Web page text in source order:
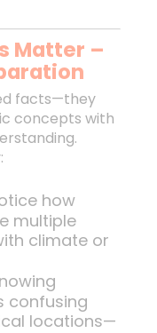
Matter –
facts—they
concepts with
how
multiple
climate or
confusing
locations—